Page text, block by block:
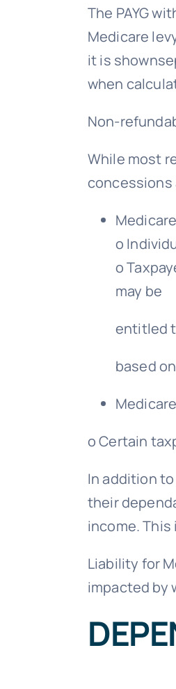
The PAYG
Medicare
it is
when
Non-
While most
concessions
o
o
may be
entitled
based
o Certain
In addition
their
income. This
Liability for
impacted by